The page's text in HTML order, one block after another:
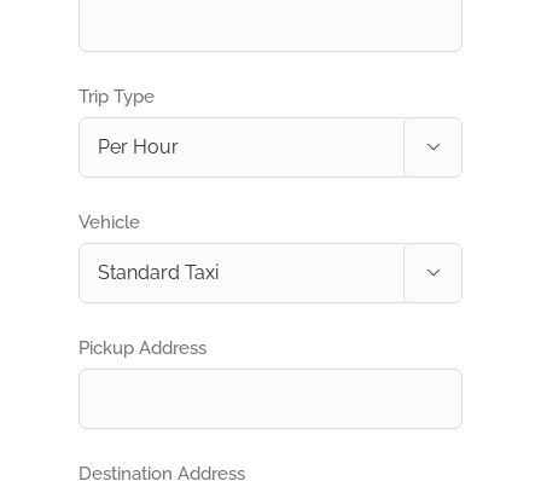
Trip Type

Vehicle

Pickup Address
Destination Address